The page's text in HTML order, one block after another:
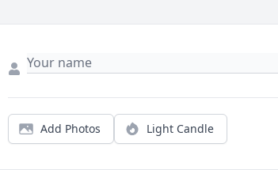
Add Photos Light Candle